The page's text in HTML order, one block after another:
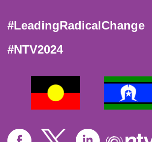
#LeadingRadicalChange
#NTV2024